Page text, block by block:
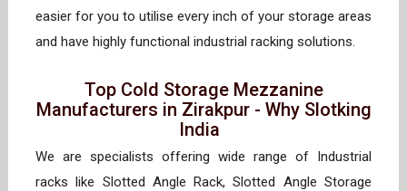
easier for you to utilise every inch of your storage areas
and have highly functional industrial racking solutions.
Top Cold Storage Mezzanine
Manufacturers in Zirakpur - Why Slotking
India
We are specialists offering wide range of Industrial
racks like Slotted Angle Rack, Slotted Angle Storage